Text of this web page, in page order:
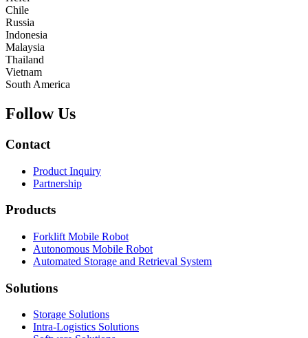
Chile
Russia
Indonesia
Malaysia
Thailand
Vietnam
South America
Follow Us
Contact
Product Inquiry
Partnership
Products
Forklift Mobile Robot
Autonomous Mobile Robot
Automated Storage and Retrieval System
Solutions
Storage Solutions
Intra-Logistics Solutions